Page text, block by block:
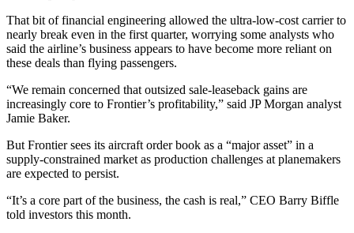
That bit of financial engineering allowed the ultra-low-cost carrier to
nearly break even in the first quarter, worrying some analysts who
said the airline’s business appears to have become more reliant on
these deals than flying passengers.
“We remain concerned that outsized sale-leaseback gains are
increasingly core to Frontier’s profitability,” said JP Morgan analyst
Jamie Baker.
But Frontier sees its aircraft order book as a “major asset” in a
supply-constrained market as production challenges at planemakers
are expected to persist.
“It’s a core part of the business, the cash is real,” CEO Barry Biffle
told investors this month.